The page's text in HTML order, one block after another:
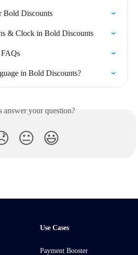
Bold Discounts
& Clock in Bold Discounts
in Bold Discounts?
answer your question?
😐 😃
Use Cases
Payment Booster